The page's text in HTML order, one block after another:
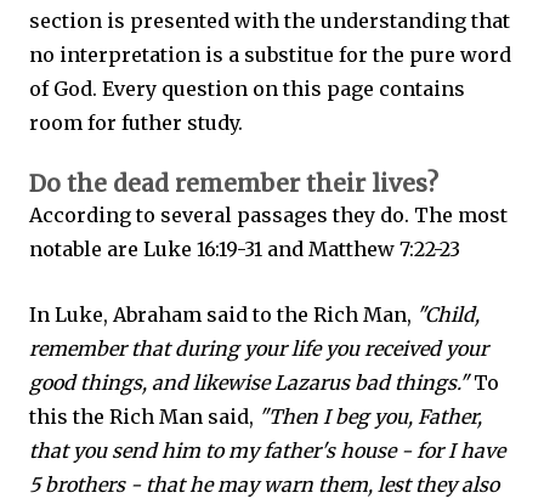
section is presented with the understanding that
no interpretation is a substitue for the pure word
of God. Every question on this page contains
room for futher study.
Do the dead remember their lives?
According to several passages they do. The most
notable are Luke 16:19-31 and Matthew 7:22-23
In Luke, Abraham said to the Rich Man, "Child,
remember that during your life you received your
good things, and likewise Lazarus bad things."To
this the Rich Man said, "Then I beg you, Father,
that you send him to my father's house - for I have
5 brothers - that he may warn them, lest they also